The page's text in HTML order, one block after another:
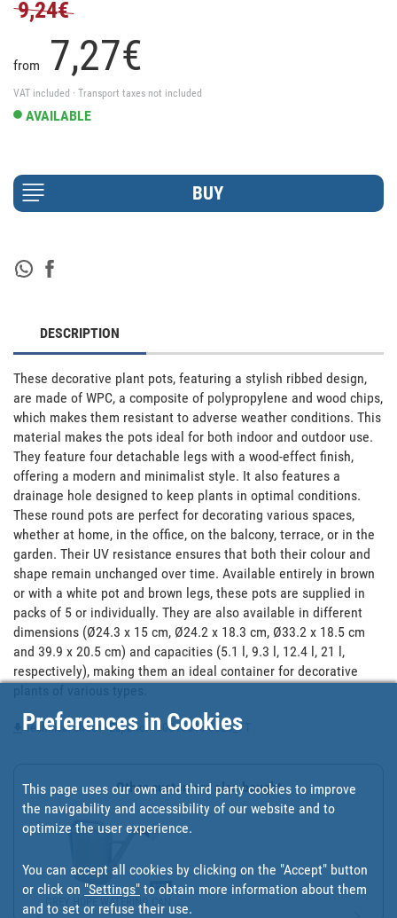
9,24€
from 7,27€
VAT included · Transport taxes not included
AVAILABLE
DESCRIPTION
These decorative plant pots, featuring a stylish ribbed design,
are made of WPC, a composite of polypropylene and wood chips,
which makes them resistant to adverse weather conditions. This
material makes the pots ideal for both indoor and outdoor use.
They feature four detachable legs with a wood-effect finish,
offering a modern and minimalist style. It also features a
drainage hole designed to keep plants in optimal conditions.
These round pots are perfect for decorating various spaces,
whether at home, in the office, on the balcony, terrace, or in the
garden. Their UV resistance ensures that both their colour and
shape remain unchanged over time. Available entirely in brown
or with a white pot and brown legs, these pots are supplied in
packs of 5 or individually. They are also available in different
dimensions (Ø24.3 x 15 cm, Ø24.2 x 18.3 cm, Ø33.2 x 18.5 cm
and 39.9 x 20.5 cm) and capacities (5.1 l, 9.3 l, 12.4 l, 21 l,
respectively), making them an ideal container for decorative
Technical sheet - Español - 90015616-5623_FT
Other customers also bought
GREY HDPE WATERING CAN ...
Preferences in Cookies
This page uses our own and third party cookies to improve
the navigability and accessibility of our website and to
optimize the user experience.
You can accept all cookies by clicking on the "Accept" button
or click on "Settings" to obtain more information about them
and to set or refuse their use.